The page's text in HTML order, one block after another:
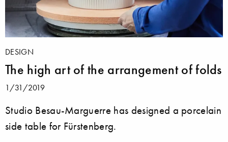
DESIGN
The high art of the arrangement of folds
1/31/2019
Studio Besau-Marguerre has designed a porcelain
side table for Fürstenberg.